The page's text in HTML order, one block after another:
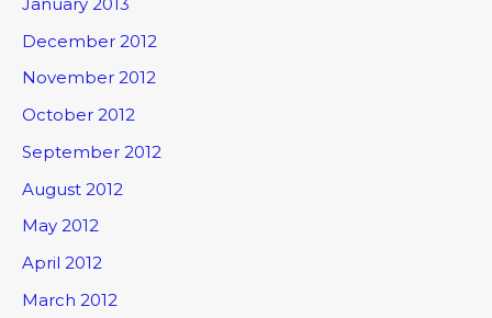
December 2012
November 2012
October 2012
September 2012
August 2012
May 2012
April 2012
March 2012